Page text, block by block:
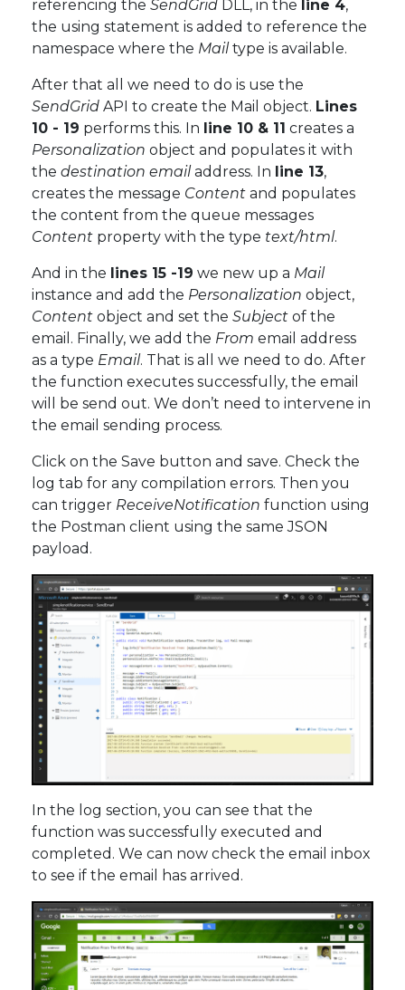
referencing the SendGrid DLL, in the line 4,
the using statement is added to reference the
namespace where the Mail type is available.
After that all we need to do is use the
SendGrid API to create the Mail object. Lines
10 - 19 performs this. In line 10 & 11 creates a
Personalization object and populates it with
the destination email address. In line 13,
creates the message Content and populates
the content from the queue messages
Content property with the type text/html.
And in the lines 15 -19 we new up a Mail
instance and add the Personalization object,
Content object and set the Subject of the
email. Finally, we add the From email address
as a type Email. That is all we need to do. After
the function executes successfully, the email
will be send out. We don’t need to intervene in
the email sending process.
Click on the Save button and save. Check the
log tab for any compilation errors. Then you
can trigger ReceiveNotification function using
the Postman client using the same JSON
payload.
In the log section, you can see that the
function was successfully executed and
completed. We can now check the email inbox
to see if the email has arrived.